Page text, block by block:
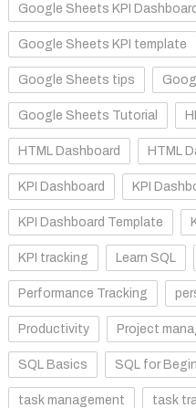
Google Sheets KPI Dashboard
Google Sheets KPI template
Google Sheets tips
Google Sheets Tutorial
HTML Dashboard HTML
KPI Dashboard KPI
KPI Dashboard Template
KPI tracking Learn SQL
Performance Tracking
Productivity Project
SQL Basics SQL for
task management task